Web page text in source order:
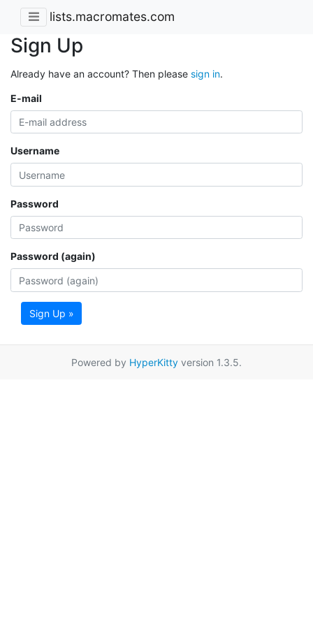
lists.macromates.com
Sign Up
Already have an account? Then please sign in.
E-mail
Username
Password
Password (again)
Sign Up »
Powered by HyperKitty version 1.3.5.